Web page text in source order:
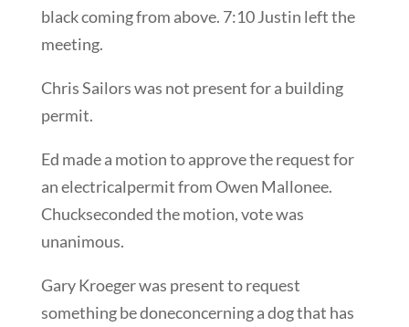
black coming from above. 7:10 Justin left the
meeting.
Chris Sailors was not present for a building
permit.
Ed made a motion to approve the request for
an electricalpermit from Owen Mallonee.
Chuckseconded the motion, vote was
unanimous.
Gary Kroeger was present to request
something be doneconcerning a dog that has